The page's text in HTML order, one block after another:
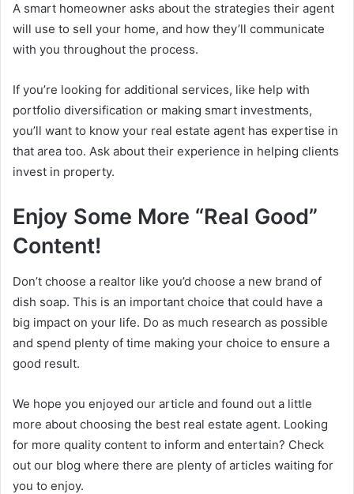
A smart homeowner asks about the strategies their agent
will use to sell your home, and how they’ll communicate
with you throughout the process.
If you’re looking for additional services, like help with
portfolio diversification or making smart investments,
you’ll want to know your real estate agent has expertise in
that area too. Ask about their experience in helping clients
invest in property.
Enjoy Some More “Real Good”
Content!
Don’t choose a realtor like you’d choose a new brand of
dish soap. This is an important choice that could have a
big impact on your life. Do as much research as possible
and spend plenty of time making your choice to ensure a
good result.
We hope you enjoyed our article and found out a little
more about choosing the best real estate agent. Looking
for more quality content to inform and entertain? Check
out our blog where there are plenty of articles waiting for
you to enjoy.